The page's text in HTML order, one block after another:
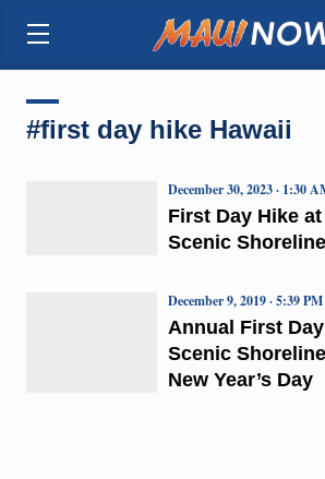
#first day hike Hawaii
First Day Hike
Scenic
December 30, 2023 · 1:30
Annual First
Scenic
New Year’s Day
December 9, 2019 · 5:39